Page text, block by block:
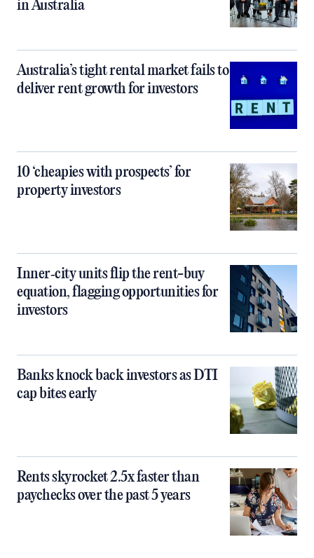
in Australia
Australia’s tight rental market fails to
deliver rent growth for investors
10 ‘cheapies with prospects’ for
property investors
Inner‑city units flip the rent-buy
equation, flagging opportunities for
investors
Banks knock back investors as DTI
cap bites early
Rents skyrocket 2.5x faster than
paychecks over the past 5 years